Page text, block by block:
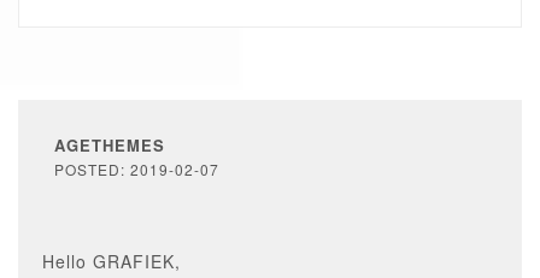
AGETHEMES
POSTED: 2019-02-07
Hello GRAFIEK,